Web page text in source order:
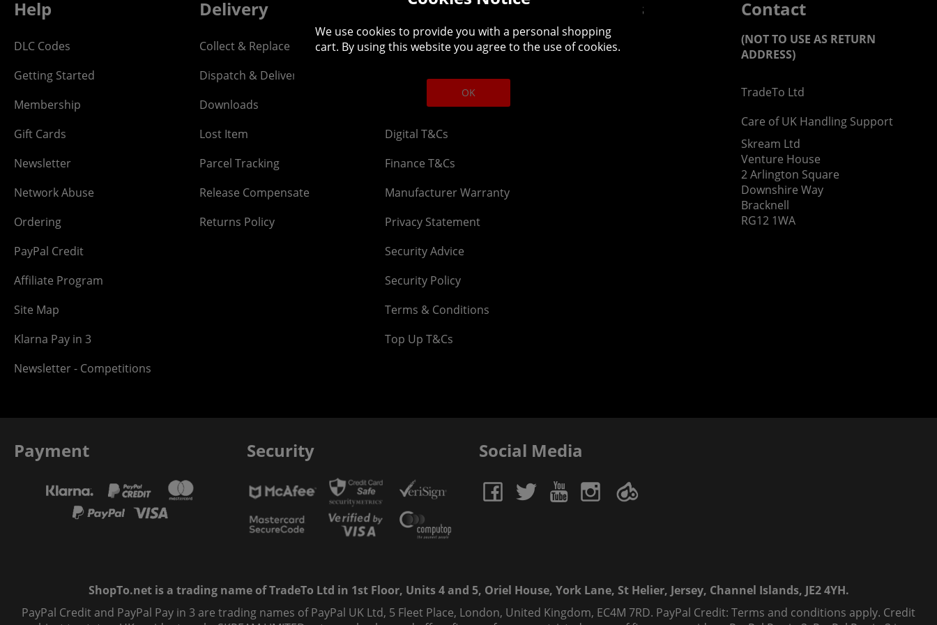
Help
DLC Codes
Getting Started
Membership
Gift Cards
Newsletter
Network Abuse
Ordering
PayPal Credit
Affiliate Program
Site Map
Klarna Pay in 3
Newsletter - Competitions
Delivery
Collect & Replace
Dispatch & Delivery
Downloads
Lost Item
Parcel Tracking
Release Compensate
Returns Policy
Legal
Affiliate T&Cs
Cookies Policy
Competition & Giveaway T&Cs
Digital T&Cs
Finance T&Cs
Manufacturer Warranty
Privacy Statement
Security Advice
Security Policy
Terms & Conditions
Top Up T&Cs
About us
Company
Contact
(NOT TO USE AS RETURN
ADDRESS)
TradeTo Ltd
Care of UK Handling Support
Skream Ltd
Venture House
2 Arlington Square
Downshire Way
Bracknell
RG12 1WA
Payment Security Social Media
ShopTo.net is a trading name of TradeTo Ltd in 1st Floor, Units 4 and 5, Oriel House, York Lane, St Helier, Jersey, Channel Islands, JE2 4YH.
PayPal Credit and PayPal Pay in 3 are trading names of PayPal UK Ltd, 5 Fleet Place, London, United Kingdom, EC4M 7RD. PayPal Credit: Terms and conditions apply. Credit
We use cookies to provide you with a personal shopping
cart. By using this website you agree to the use of cookies.
OK